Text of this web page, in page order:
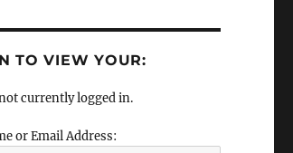
TO VIEW YOUR:
currently logged in.
or Email Address: